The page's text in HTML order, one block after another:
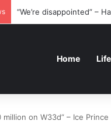
“We’re disappointed” –
Home
million on W33d” – Ice